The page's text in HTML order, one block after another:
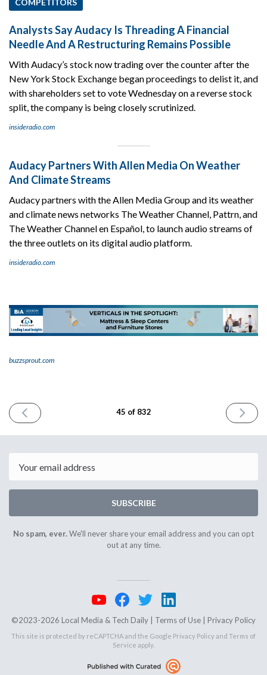
COMPETITORS
Analysts Say Audacy Is Threading A Financial
Needle And A Restructuring Remains Possible
With Audacy’s stock now trading over the counter after the
New York Stock Exchange began proceedings to delist it, and
with shareholders set to vote Wednesday on a reverse stock
split, the company is being closely scrutinized.
insideradio.com
Audacy Partners With Allen Media On Weather
And Climate Streams
Audacy partners with the Allen Media Group and its weather
and climate news networks The Weather Channel, Pattrn, and
The Weather Channel en Español, to launch audio streams of
the three outlets on its digital audio platform.
insideradio.com
buzzsprout.com
PREVIOUS
ISSUE
2023
45 of 832
NEXT
ISSUE
2023
SUBSCRIBE
No spam, ever.We'll never share your email address and you can opt
out at any time.
©2023-2026 Local Media & Tech Daily | Terms of Use Privacy Policy
This site is protected by reCAPTCHA and the Google Privacy Policyand Terms of
Service apply.